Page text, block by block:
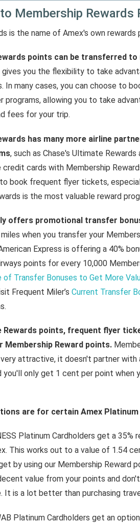
Membership Rewards
is the name of Amex's own rewards
points can be transferred
gives you the flexibility to take
In many cases, you can choose to
allowing you to take
fees for your trip.
has many more airline
, such as Chase's Ultimate Rewards
credit cards with Membership
book frequent flyer tickets,
is the most valuable reward
offers promotional transfer
when you transfer your
Express is offering a 40%
points for every 10,000
of Transfer Bonuses to Get More
Frequent Miler’s Current Transfer
Rewards points, frequent flyer
Membership Reward points.
attractive, it doesn't partner with
you'll only get 1 cent per point when
are for certain Amex
Platinum Cardholders get a 35%
This works out to a value of 1.54
by using our Membership Reward
value from your points and
It is a lot better than purchasing
Platinum Cardholders get an